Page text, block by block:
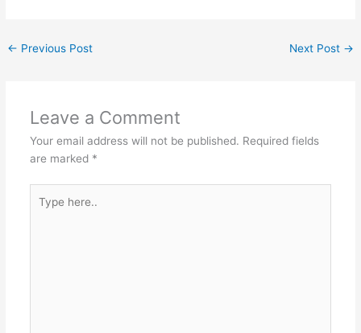
← Previous Post Next Post →
Leave a Comment
Your email address will not be published. Required fields
are marked *
here..